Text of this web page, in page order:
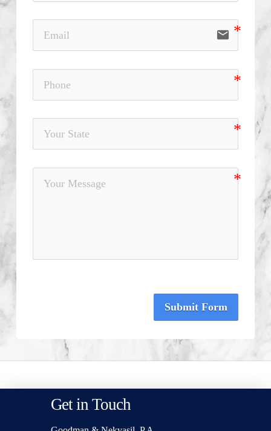
email
Submit Form
Get in Touch